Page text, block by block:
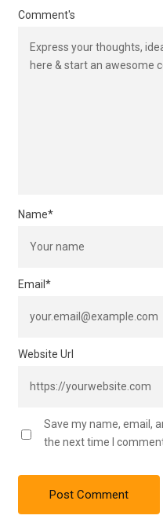
Comment's
Name*
Email *
Website Url
Save my name, email,
the next time I